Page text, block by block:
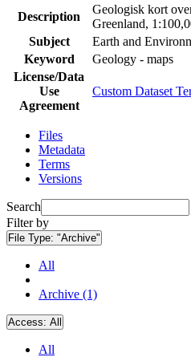
Description
Geologisk kort
Greenland,
Subject
Earth and
Keyword
Geology - maps
License/Data
Use
Agreement
Custom Dataset
Files
Metadata
Terms
Versions
Search
Filter by
File Type: "Archive"
All
Archive (1)
Access: All
All